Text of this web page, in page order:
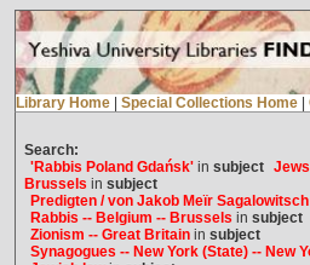
Library Home Special Collections Home
Search:
'Rabbis Poland Gdańsk'in subject
Brussels in subject
Predigten / von Jakob Meïr Sagalowitsch
Rabbis -- Belgium -- Brussels in subject
Zionism -- Great Britainin subject
Synagogues -- New York (State) -- New